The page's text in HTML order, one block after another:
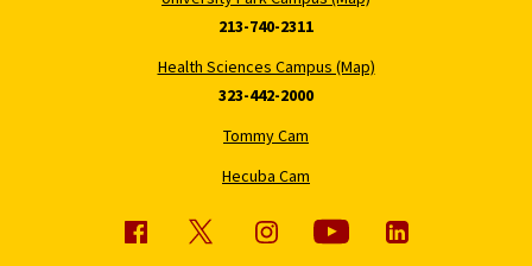
213-740-2311
Health Sciences Campus (Map)
323-442-2000
Tommy Cam
Hecuba Cam